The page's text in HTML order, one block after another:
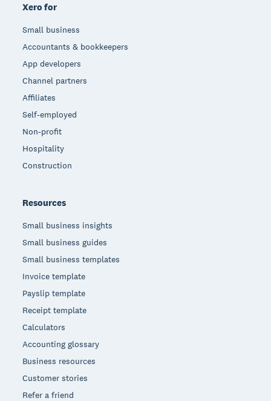
Xero for
Small business
Accountants & bookkeepers
App developers
Channel partners
Affiliates
Self-employed
Non-profit
Hospitality
Construction
Resources
Small business insights
Small business guides
Small business templates
Invoice template
Payslip template
Receipt template
Calculators
Accounting glossary
Business resources
Customer stories
Refer a friend